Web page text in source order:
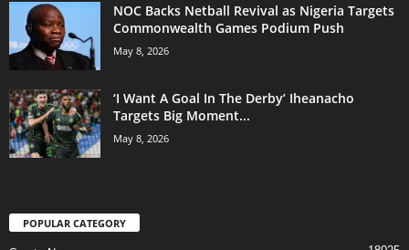
NOC Backs Netball Revival as Nigeria Targets
Commonwealth Games Podium Push
May 8, 2026
‘I Want A Goal In The Derby’ Iheanacho
Targets Big Moment...
May 8, 2026
POPULAR CATEGORY